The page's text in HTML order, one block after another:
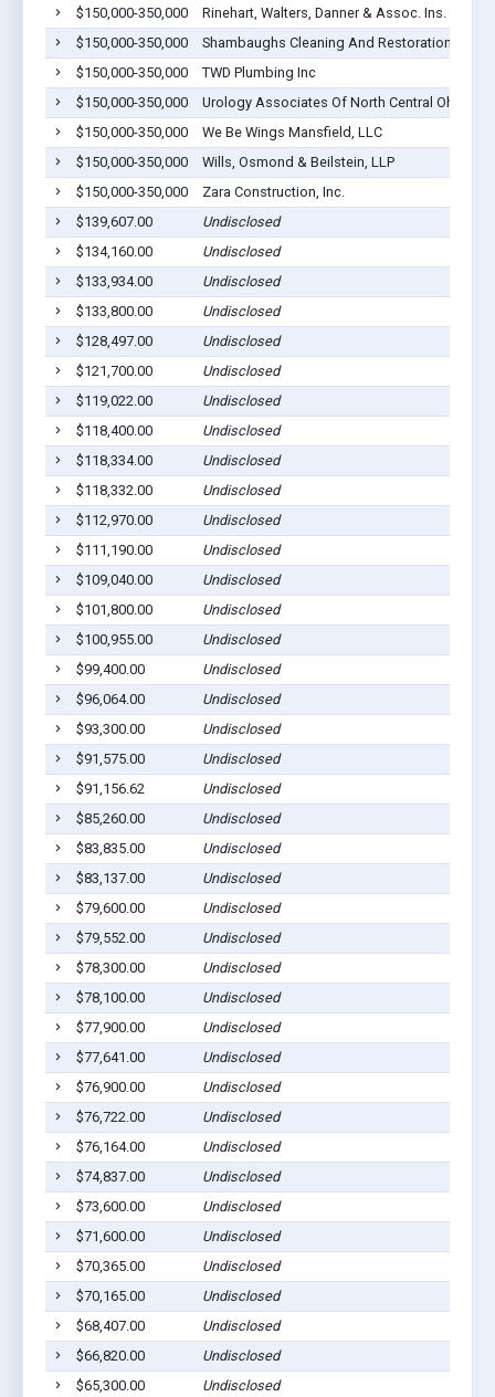
$150,000-350,000
Rinehart, Walters, Danner & Assoc. Ins.
$150,000-350,000
Shambaughs Cleaning And Restoration LLC
$150,000-350,000
TWD Plumbing Inc
$150,000-350,000
Urology Associates Of North Central Ohio Inc
$150,000-350,000
We Be Wings Mansfield, LLC
$150,000-350,000
Wills, Osmond & Beilstein, LLP
$150,000-350,000
Zara Construction, Inc.
$139,607.00
Undisclosed
$134,160.00
Undisclosed
$133,934.00
Undisclosed
$133,800.00
Undisclosed
$128,497.00
Undisclosed
$121,700.00
Undisclosed
$119,022.00
Undisclosed
$118,400.00
Undisclosed
$118,334.00
Undisclosed
$118,332.00
Undisclosed
$112,970.00
Undisclosed
$111,190.00
Undisclosed
$109,040.00
Undisclosed
$101,800.00
Undisclosed
$100,955.00
Undisclosed
$99,400.00
Undisclosed
$96,064.00
Undisclosed
$93,300.00
Undisclosed
$91,575.00
Undisclosed
$91,156.62
Undisclosed
$85,260.00
Undisclosed
$83,835.00
Undisclosed
$83,137.00
Undisclosed
$79,600.00
Undisclosed
$79,552.00
Undisclosed
$78,300.00
Undisclosed
$78,100.00
Undisclosed
$77,900.00
Undisclosed
$77,641.00
Undisclosed
$76,900.00
Undisclosed
$76,722.00
Undisclosed
$76,164.00
Undisclosed
$74,837.00
Undisclosed
$73,600.00
Undisclosed
$71,600.00
Undisclosed
$70,365.00
Undisclosed
$70,165.00
Undisclosed
$68,407.00
Undisclosed
$66,820.00
Undisclosed
$65,300.00
Undisclosed